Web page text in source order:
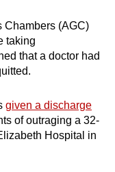
Chambers (AGC)
taking
that a doctor had
given a discharge
of outraging a 32-
Hospital in